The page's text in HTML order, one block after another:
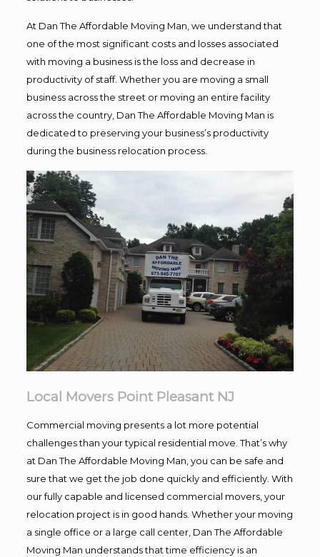
At Dan The Affordable Moving Man, we understand that
one of the most significant costs and losses associated
with moving a business is the loss and decrease in
productivity of staff. Whether you are moving a small
business across the street or moving an entire facility
across the country, Dan The Affordable Moving Man is
dedicated to preserving your business’s productivity
during the business relocation process.
Local Movers Point Pleasant NJ
Commercial moving presents a lot more potential
challenges than your typical residential move. That’s why
at Dan The Affordable Moving Man, you can be safe and
sure that we get the job done quickly and efficiently. With
our fully capable and licensed commercial movers, your
relocation project is in good hands. Whether your moving
a single office or a large call center, Dan The Affordable
Moving Man understands that time efficiency is an